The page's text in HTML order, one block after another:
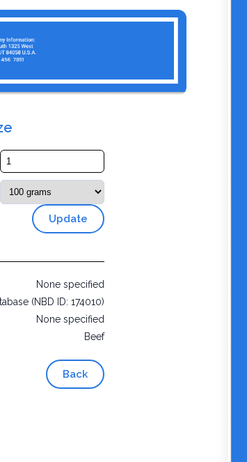
Update
None specified
(NBD ID: 174010)
None specified
Beef
Back